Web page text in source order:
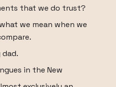
that we do trust?
we mean when we
dad.
in the New